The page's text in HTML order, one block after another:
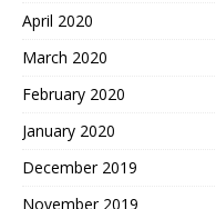
April 2020
March 2020
February 2020
January 2020
December 2019
November 2019